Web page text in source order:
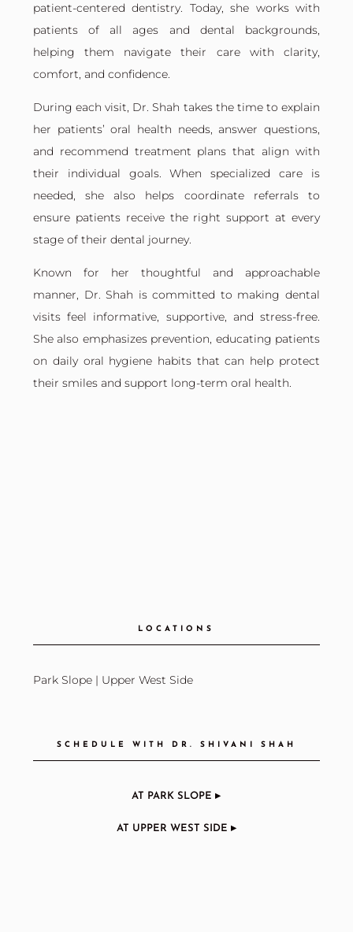
patient-centered dentistry. Today, she works with
patients of all ages and dental backgrounds,
helping them navigate their care with clarity,
comfort, and confidence.
During each visit, Dr. Shah takes the time to explain
her patients’ oral health needs, answer questions,
and recommend treatment plans that align with
their individual goals. When specialized care is
needed, she also helps coordinate referrals to
ensure patients receive the right support at every
stage of their dental journey.
Known for her thoughtful and approachable
manner, Dr. Shah is committed to making dental
visits feel informative, supportive, and stress-free.
She also emphasizes prevention, educating patients
on daily oral hygiene habits that can help protect
their smiles and support long-term oral health.
LOCATIONS
Park Slope | Upper West Side
SCHEDULE WITH DR. SHIVANI SHAH
AT PARK SLOPE ▸
AT UPPER WEST SIDE ▸